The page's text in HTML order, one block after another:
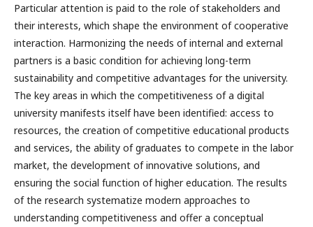
Particular attention is paid to the role of stakeholders and
their interests, which shape the environment of cooperative
interaction. Harmonizing the needs of internal and external
partners is a basic condition for achieving long-term
sustainability and competitive advantages for the university.
The key areas in which the competitiveness of a digital
university manifests itself have been identified: access to
resources, the creation of competitive educational products
and services, the ability of graduates to compete in the labor
market, the development of innovative solutions, and
ensuring the social function of higher education. The results
of the research systematize modern approaches to
understanding competitiveness and offer a conceptual